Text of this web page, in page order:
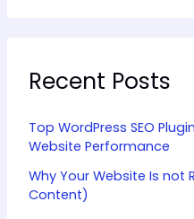
Recent Posts
Top WordPress SEO
Website Performance
Why Your Website Is not
Content)